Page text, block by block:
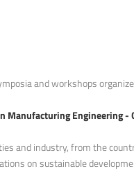
and workshops
Manufacturing Engineering -
and industry, from the
on sustainable